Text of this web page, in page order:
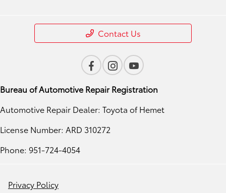
Contact Us
Bureau of Automotive Repair Registration
Automotive Repair Dealer: Toyota of Hemet
License Number: ARD 310272
Phone: 951-724-4054
Privacy Policy